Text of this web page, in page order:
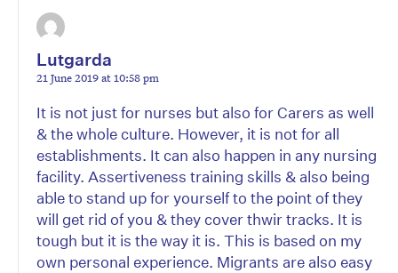
Lutgarda
21 June 2019 at 10:58 pm
It is not just for nurses but also for Carers as well
& the whole culture. However, it is not for all
establishments. It can also happen in any nursing
facility. Assertiveness training skills & also being
able to stand up for yourself to the point of they
will get rid of you & they cover thwir tracks. It is
tough but it is the way it is. This is based on my
own personal experience. Migrants are also easy